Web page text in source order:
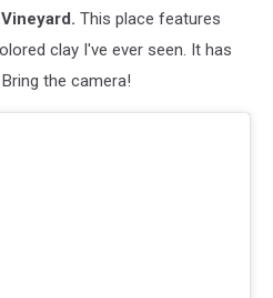
This place features
clay I've ever seen. It has
the camera!